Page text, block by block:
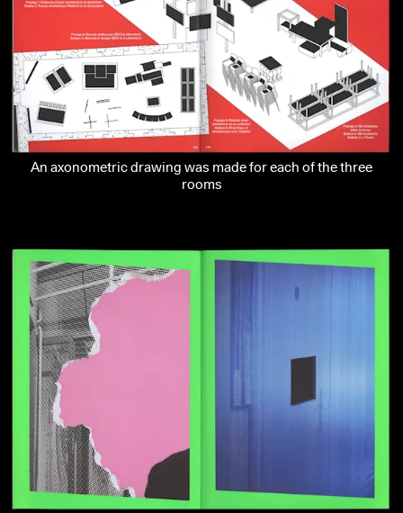
An axonometric drawing was made for each of the three
rooms